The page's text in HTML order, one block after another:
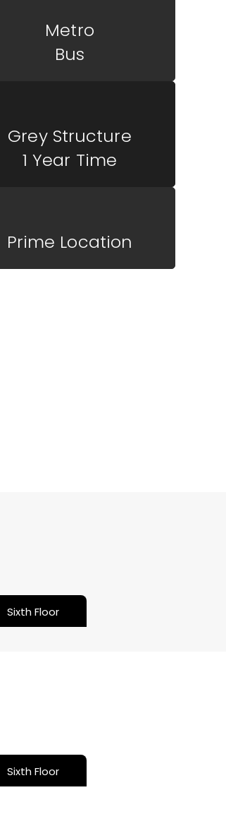
Metro
Bus
Grey Structure
1 Year Time
Prime Location
Sixth Floor
Sixth Floor